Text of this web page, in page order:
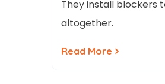
They install blockers
altogether.
Read More